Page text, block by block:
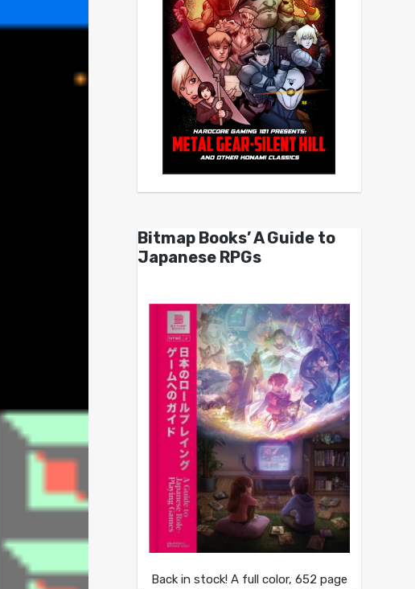
Bitmap Books’ A Guide to
Japanese RPGs
Back in stock! A full color, 652 page